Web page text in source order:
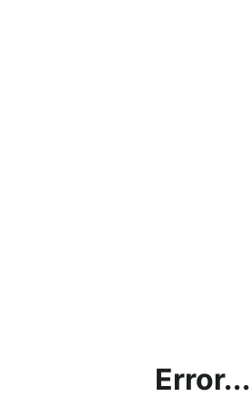
Error...